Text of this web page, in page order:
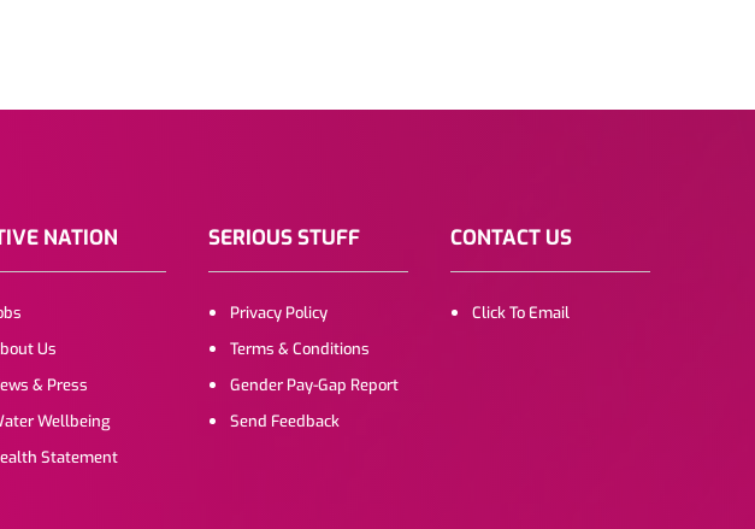
NATION
Us
& Press
Wellbeing
Statement
SERIOUS STUFF
Privacy Policy
Terms & Conditions
Gender Pay-Gap Report
Send Feedback
CONTACT US
Click To Email